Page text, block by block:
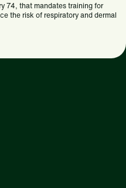
74, that mandates training for
the risk of respiratory and dermal